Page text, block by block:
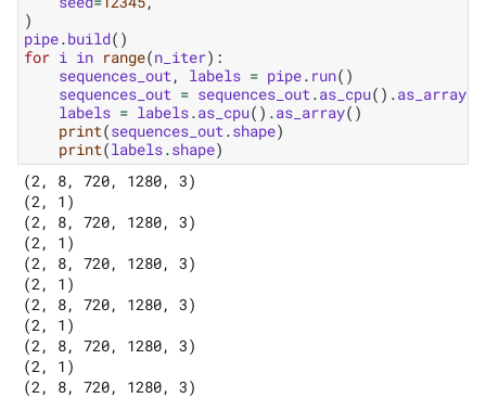
)
pipe.build()
for i in range(n_iter):
sequences_out , labels = pipe. run()
sequences_out = sequences_out .as_cpu() .as_array
labels = labels.as_cpu() .as_array()
print(sequences_out .shape)
print(labels.shape)
(2, 8, 720, 1280, 3)
(2, 1)
(2, 8, 720, 1280, 3)
(2, 1)
(2, 8, 720, 1280, 3)
(2, 1)
(2, 8, 720, 1280, 3)
(2, 1)
(2, 8, 720, 1280, 3)
(2, 1)
(2, 8, 720, 1280, 3)